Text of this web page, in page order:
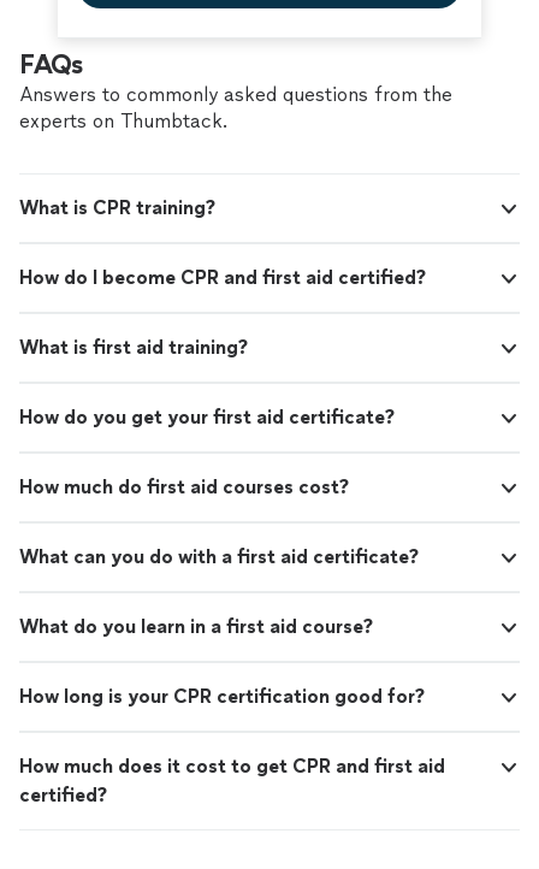
FAQs
Answers to commonly asked questions from the
experts on Thumbtack.
What is CPR training?
How do I become CPR and first aid certified?
What is first aid training?
How do you get your first aid certificate?
How much do first aid courses cost?
What can you do with a first aid certificate?
What do you learn in a first aid course?
How long is your CPR certification good for?
How much does it cost to get CPR and first aid
certified?